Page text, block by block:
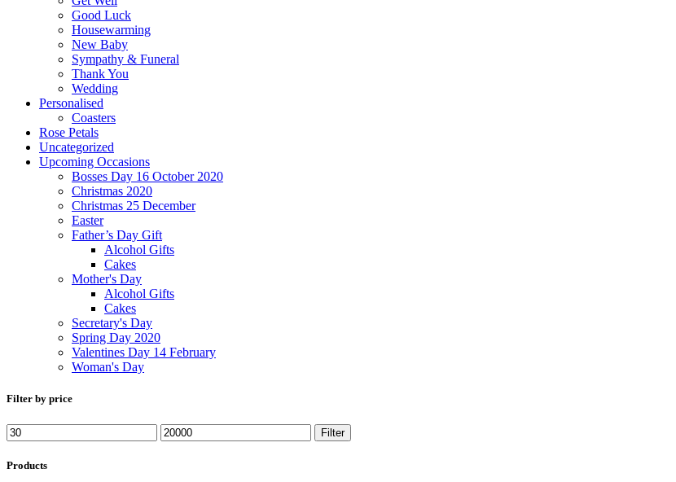
Good Luck
Housewarming
New Baby
Sympathy & Funeral
Thank You
Wedding
Personalised
Coasters
Rose Petals
Uncategorized
Upcoming Occasions
Bosses Day 16 October 2020
Christmas 2020
Christmas 25 December
Easter
Father’s Day Gift
Alcohol Gifts
Cakes
Mother's Day
Alcohol Gifts
Cakes
Secretary's Day
Spring Day 2020
Valentines Day 14 February
Woman's Day
Filter by price
Filter
Products